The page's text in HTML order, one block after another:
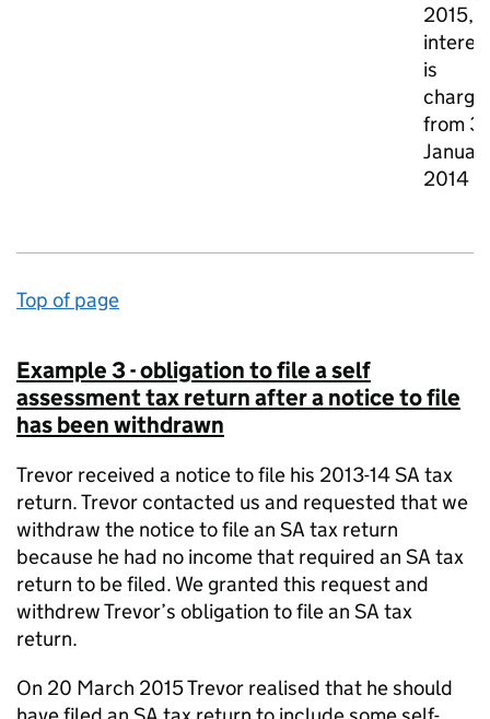
2015,
is
from 31
2014
Top of page
Example 3 - obligation to file a self
assessment tax return after a notice to file
has been withdrawn
Trevor received a notice to file his 2013-14 SA tax
return. Trevor contacted us and requested that we
withdraw the notice to file an SA tax return
because he had no income that required an SA tax
return to be filed. We granted this request and
withdrew Trevor’s obligation to file an SA tax
return.
On 20 March 2015 Trevor realised that he should